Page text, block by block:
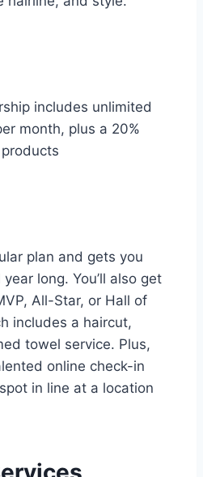
includes unlimited
month, plus a 20%
plan and gets you
long. You’ll also get
All-Star, or Hall of
includes a haircut,
towel service. Plus,
online check-in
in line at a location